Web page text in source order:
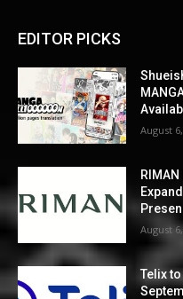
EDITOR PICKS
August
August
Telix to